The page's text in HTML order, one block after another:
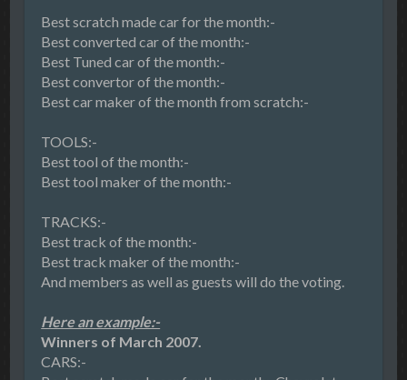
Best scratch made car for the month:-
Best converted car of the month:-
Best Tuned car of the month:-
Best convertor of the month:-
Best car maker of the month from scratch:-
TOOLS:-
Best tool of the month:-
Best tool maker of the month:-
TRACKS:-
Best track of the month:-
Best track maker of the month:-
And members as well as guests will do the voting.
Here an example:-
Winners of March 2007.
CARS:-